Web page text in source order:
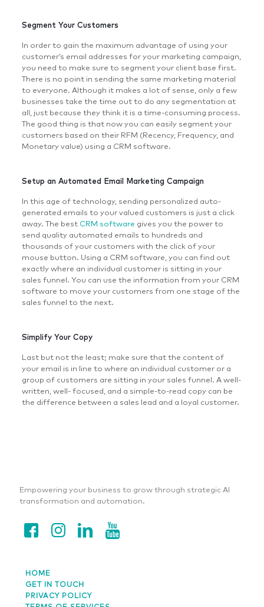
Segment Your Customers
In order to gain the maximum advantage of using your
customer’s email addresses for your marketing campaign,
you need to make sure to segment your client base first.
There is no point in sending the same marketing material
to everyone. Although it makes a lot of sense, only a few
businesses take the time out to do any segmentation at
all, just because they think it is a time-consuming process.
The good thing is that now you can easily segment your
customers based on their RFM (Recency, Frequency, and
Monetary value) using a CRM software.
Setup an Automated Email Marketing Campaign
In this age of technology, sending personalized auto-
generated emails to your valued customers is just a click
away. The best CRM software gives you the power to
send quality automated emails to hundreds and
thousands of your customers with the click of your
mouse button. Using a CRM software, you can find out
exactly where an individual customer is sitting in your
sales funnel. You can use the information from your CRM
software to move your customers from one stage of the
sales funnel to the next.
Simplify Your Copy
Last but not the least; make sure that the content of
your email is in line to where an individual customer or a
group of customers are sitting in your sales funnel. A well-
written, well- focused, and a simple-to-read copy can be
the difference between a sales lead and a loyal customer.
Empowering your business to grow through strategic AI
transformation and automation.
HOME
GET IN TOUCH
PRIVACY POLICY